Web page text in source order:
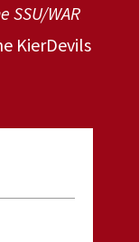
SSU/WAR
KierDevils